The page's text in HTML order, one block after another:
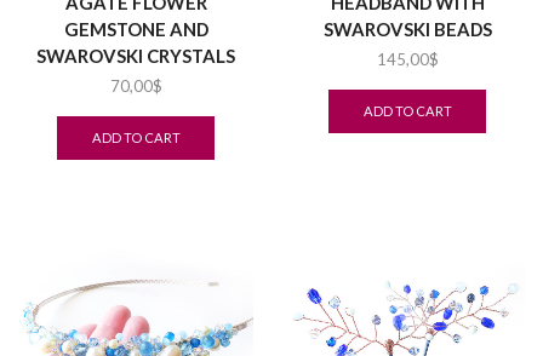
GEMSTONE AND
SWAROVSKI CRYSTALS
70,00$
ADD TO CART
SWAROVSKI BEADS
145,00$
ADD TO CART